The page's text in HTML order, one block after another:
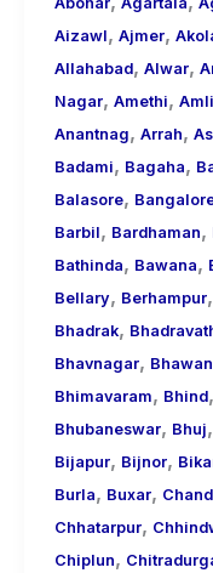
Aizawl, Ajmer,
Allahabad, Alwar,
Nagar, Amethi, Amli
Anantnag, Arrah,
Badami, Bagaha,
Balasore,
Barbil, Bardhaman,
Bathinda, Bawana,
Bellary, Berhampur,
Bhadrak,
Bhavnagar,
Bhimavaram, Bhind,
Bhubaneswar, Bhuj,
Bijapur, Bijnor,
Burla, Buxar,
Chhatarpur,
Chiplun,
Call
Girls
for
Foreign
Visitors